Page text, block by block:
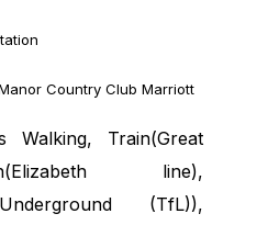
Country Club Marriott
Walking, Train(Great
Elizabeth line),
(TfL)),